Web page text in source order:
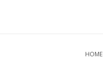
HOME